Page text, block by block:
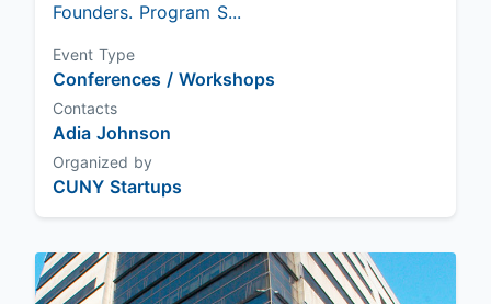
Founders. Program S...
Event Type
Conferences / Workshops
Contacts
Adia Johnson
Organized by
CUNY Startups